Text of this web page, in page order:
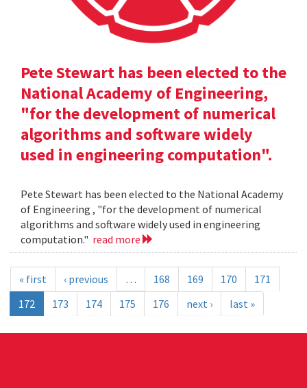
Pete Stewart has been elected to the
National Academy of Engineering,
"for the development of numerical
algorithms and software widely
used in engineering computation".
Pete Stewart has been elected to the National Academy
of Engineering , "for the development of numerical
algorithms and software widely used in engineering
computation." read more
« first ‹ previous … 168 169 170
171
172
173 174 175 176 next › last »